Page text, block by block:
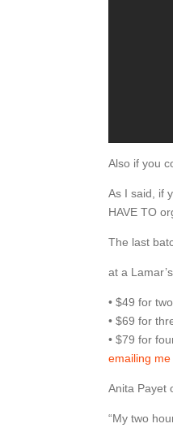
Also if you
As I said, if
HAVE TO
The last
at a
• $49 for
• $69 for
• $79 for
emailing me
Anita Payet
“My two